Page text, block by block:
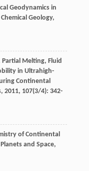
Geodynamics in
Chemical Geology,
Partial Melting, Fluid
in Ultrahigh-
Continental
, 2011, 107(3/4): 342-
of Continental
and Space,